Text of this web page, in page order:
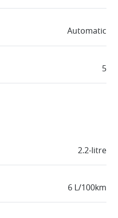
Automatic
5
2.2-litre
6 L/100km